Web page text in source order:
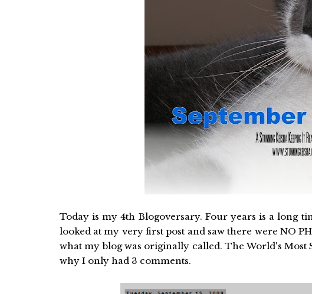
Today is my 4th Blogoversary. Four years is a long
looked at my very first post and saw there were NO
what my blog was originally called. The World's Most
why I only had 3 comments.